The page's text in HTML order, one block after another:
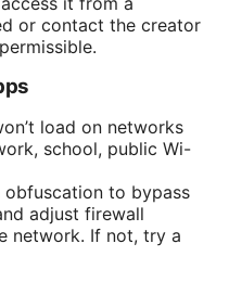
or contact the creator
load on networks
school, public Wi-
obfuscation to bypass
adjust firewall
network. If not, try a